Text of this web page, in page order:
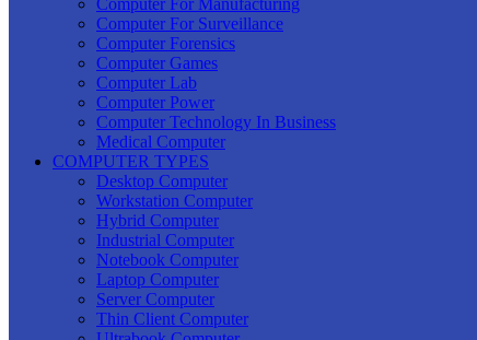
Computer For Manufacturing
Computer For Surveillance
Computer Forensics
Computer Games
Computer Lab
Computer Power
Computer Technology In Business
Medical Computer
COMPUTER TYPES
Desktop Computer
Workstation Computer
Hybrid Computer
Industrial Computer
Notebook Computer
Laptop Computer
Server Computer
Thin Client Computer